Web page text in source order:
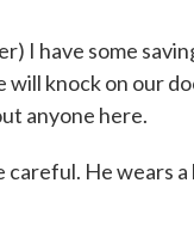
I have some
knock on our
anyone here.
He wears a